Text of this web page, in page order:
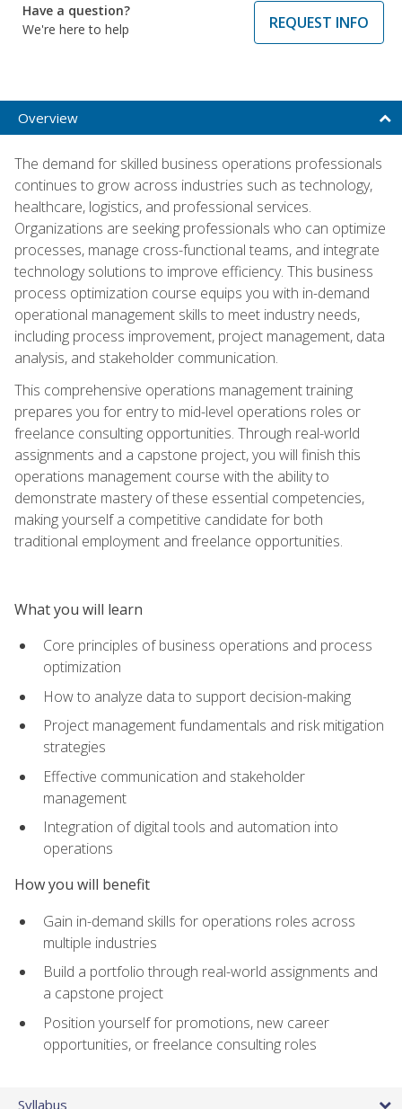
Have a question?
We're here to help
REQUEST INFO
Overview
The demand for skilled business operations professionals
continues to grow across industries such as technology,
healthcare, logistics, and professional services.
Organizations are seeking professionals who can optimize
processes, manage cross-functional teams, and integrate
technology solutions to improve efficiency. This business
process optimization course equips you with in-demand
operational management skills to meet industry needs,
including process improvement, project management, data
analysis, and stakeholder communication.
This comprehensive operations management training
prepares you for entry to mid-level operations roles or
freelance consulting opportunities. Through real-world
assignments and a capstone project, you will finish this
operations management course with the ability to
demonstrate mastery of these essential competencies,
making yourself a competitive candidate for both
traditional employment and freelance opportunities.
What you will learn
Core principles of business operations and process
optimization
How to analyze data to support decision-making
Project management fundamentals and risk mitigation
strategies
Effective communication and stakeholder
management
Integration of digital tools and automation into
operations
How you will benefit
Gain in-demand skills for operations roles across
multiple industries
Build a portfolio through real-world assignments and
a capstone project
Position yourself for promotions, new career
opportunities, or freelance consulting roles
Syllabus